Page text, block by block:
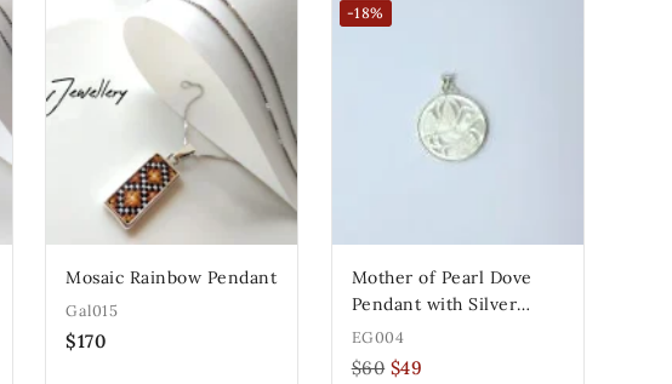
Mosaic Rainbow Pendant
Gal015
$170
-18%
Mother of Pearl Dove
Pendant with Silver
Frame
EG004
$60 $49